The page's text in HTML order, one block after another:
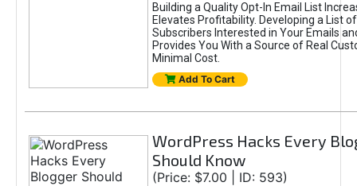
Building a Quality Opt-In Email List
Elevates Profitability. Developing a List
Subscribers Interested in Your Emails
Provides You With a Source of Real
Minimal Cost.
Add To Cart
WordPress Hacks Every
Should Know
(Price: $7.00 | ID: 593)